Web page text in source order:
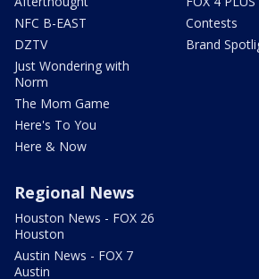
NFC B-EAST
DZTV
Just Wondering with
Norm
The Mom Game
Here's To You
Here & Now
Contests
Brand
Regional News
Houston News - FOX 26
Houston
Austin News - FOX 7
Austin